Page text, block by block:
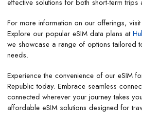
effective solutions for both short-term trips
For more information on our offerings,
Explore our popular eSIM data plans at
we showcase a range of options tailored
needs.
Experience the convenience of our eSIM
Republic today. Embrace seamless
connected wherever your journey takes
affordable eSIM solutions designed for